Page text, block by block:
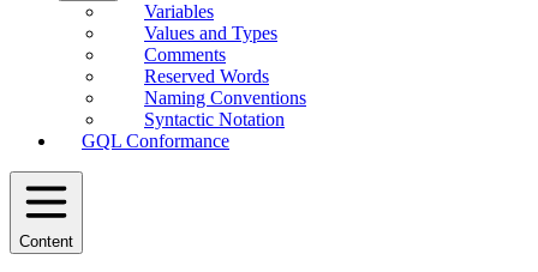
Variables
Values and Types
Comments
Reserved Words
Naming Conventions
Syntactic Notation
GQL Conformance
Content